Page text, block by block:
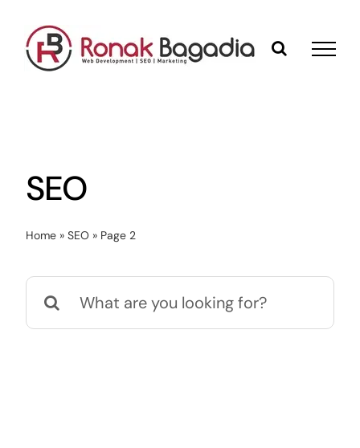
content
SEO
Home» SEO» Page 2
Search
for: